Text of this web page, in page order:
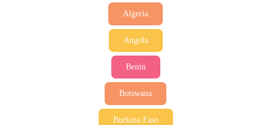
Algeria
Angola
Benin
Botswana
Burkina Faso